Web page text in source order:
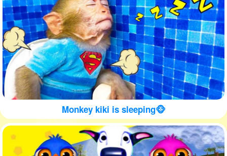
Monkey kiki is sleeping🐵